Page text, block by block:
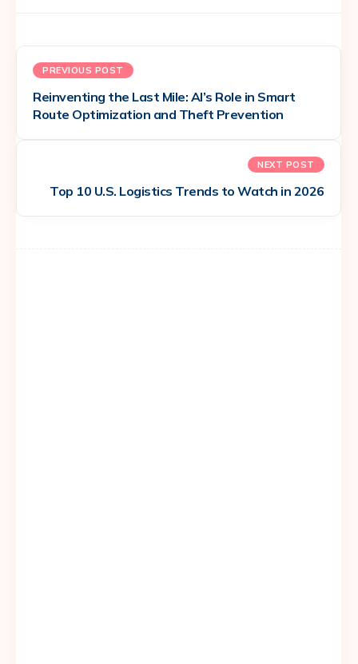
PREVIOUS POST
Reinventing the Last Mile: AI’s Role in Smart
Route Optimization and Theft Prevention
NEXT POST
Top 10 U.S. Logistics Trends to Watch in 2026